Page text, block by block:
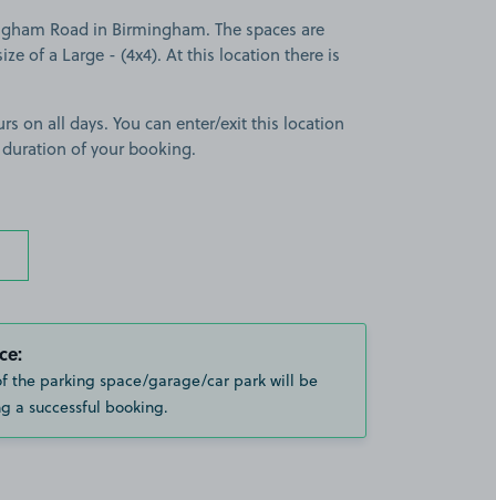
Road in Birmingham. The spaces are
of a Large - (4x4). At this location there is
on all days. You can enter/exit this location
of your booking.
the parking space/garage/car park will be
a successful booking.